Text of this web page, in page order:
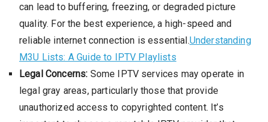
can lead to buffering, freezing, or degraded picture
quality. For the best experience, a high-speed and
reliable internet connection is essential.Understanding
M3U Lists: A Guide to IPTV Playlists
Legal Concerns: Some IPTV services may operate in
legal gray areas, particularly those that provide
unauthorized access to copyrighted content. It’s